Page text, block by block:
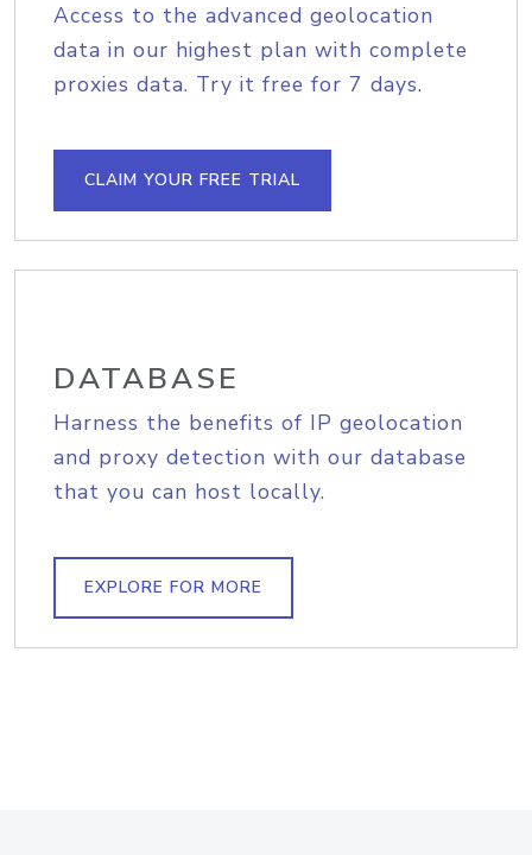
Access to the advanced geolocation
data in our highest plan with complete
proxies data. Try it free for 7 days.
CLAIM YOUR FREE TRIAL
DATABASE
Harness the benefits of IP geolocation
and proxy detection with our database
that you can host locally.
EXPLORE FOR MORE